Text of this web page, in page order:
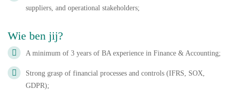
suppliers, and operational stakeholders;
Wie ben jij?
A minimum of 3 years of BA experience in Finance & Accounting;
Strong grasp of financial processes and controls (IFRS, SOX,
GDPR);